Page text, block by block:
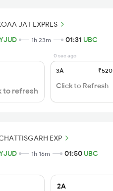
JAT EXPRES
1h 23m 01:31 UBC
to refresh
0 sec ago
3A ₹520
Click to Refresh
EXP
1h 16m 01:50 UBC
2A